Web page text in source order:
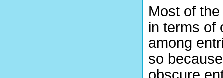
Most of
in terms of
among
so
obscure